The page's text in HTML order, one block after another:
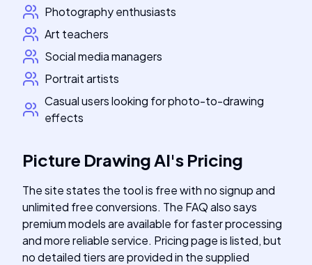
Photography enthusiasts
Art teachers
Social media managers
Portrait artists
Casual users looking for photo-to-drawing
effects
Picture Drawing AI's Pricing
The site states the tool is free with no signup and
unlimited free conversions. The FAQ also says
premium models are available for faster processing
and more reliable service. Pricing page is listed, but
no detailed tiers are provided in the supplied